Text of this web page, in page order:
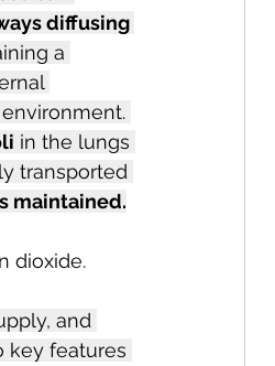
diffusing
a
in the lungs
transported
maintained.
dioxide.
and
key features